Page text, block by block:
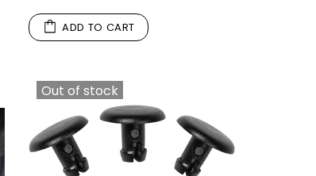
ADD TO CART
Out of stock